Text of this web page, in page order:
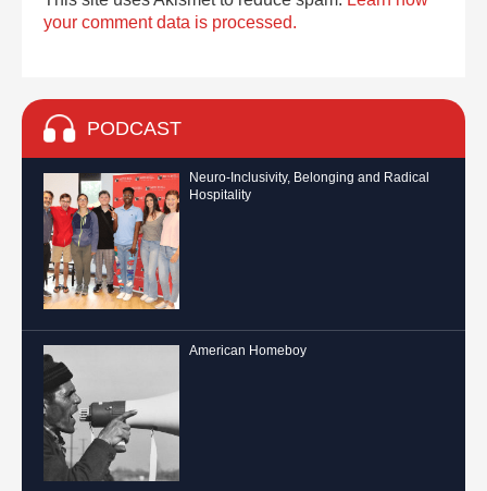
your comment data is processed.
PODCAST
Neuro-Inclusivity, Belonging and Radical
Hospitality
American Homeboy